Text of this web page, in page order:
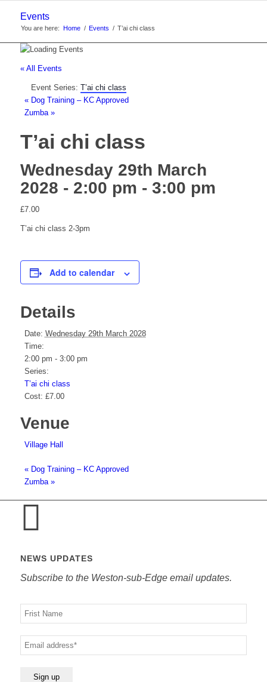
to
search
the
website
Events
You are here: Home / Events / T’ai chi class
« All Events
Event Series: T’ai chi class
«Dog Training – KC Approved
Zumba »
T’ai chi class
Wednesday 29th March
2028 - 2:00 pm - 3:00 pm
£7.00
T’ai chi class 2-3pm
Add to calendar
Details
Date: Wednesday 29th March 2028
Time:
2:00 pm - 3:00 pm
Series:
T’ai chi class
Cost: £7.00
Venue
Village Hall
«Dog Training – KC Approved
Zumba »
NEWS UPDATES
Subscribe to the Weston-sub-Edge email updates.
Your
name
Your
email